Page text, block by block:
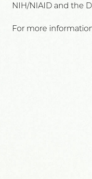
NIH/NIAID and the
For more